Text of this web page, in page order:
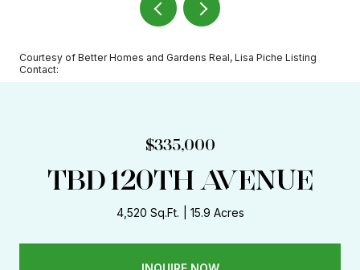
Courtesy of Better Homes and Gardens Real, Lisa Piche Listing
Contact:
$335,000
TBD 120TH AVENUE
4,520 Sq.Ft. 15.9 Acres